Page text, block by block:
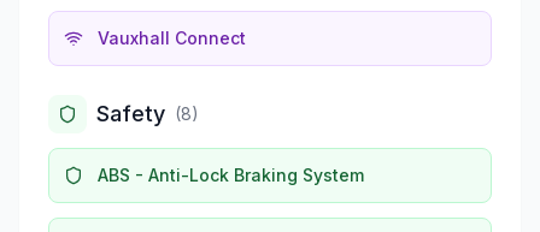
Vauxhall Connect
Safety (8)
ABS - Anti-Lock Braking System